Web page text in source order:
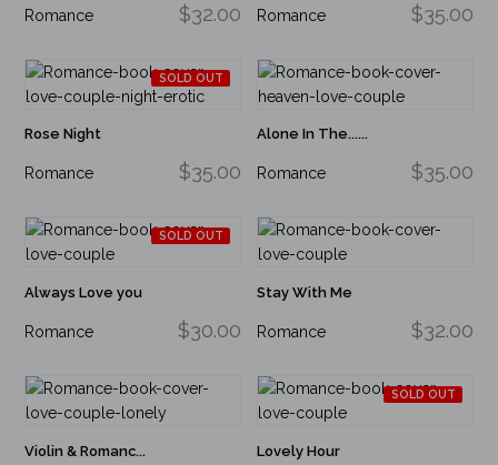
$32.00
Romance $35.00
Romance
SOLD OUT
Rose Night
$35.00
Romance
Alone In The......
$35.00
Romance
SOLD OUT
Always Love you
$30.00
Romance
Stay With Me
$32.00
Romance
Violin & Romanc...
SOLD OUT
Lovely Hour